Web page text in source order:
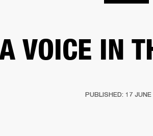
VOICE IN
PUBLISHED: 17 JUNE